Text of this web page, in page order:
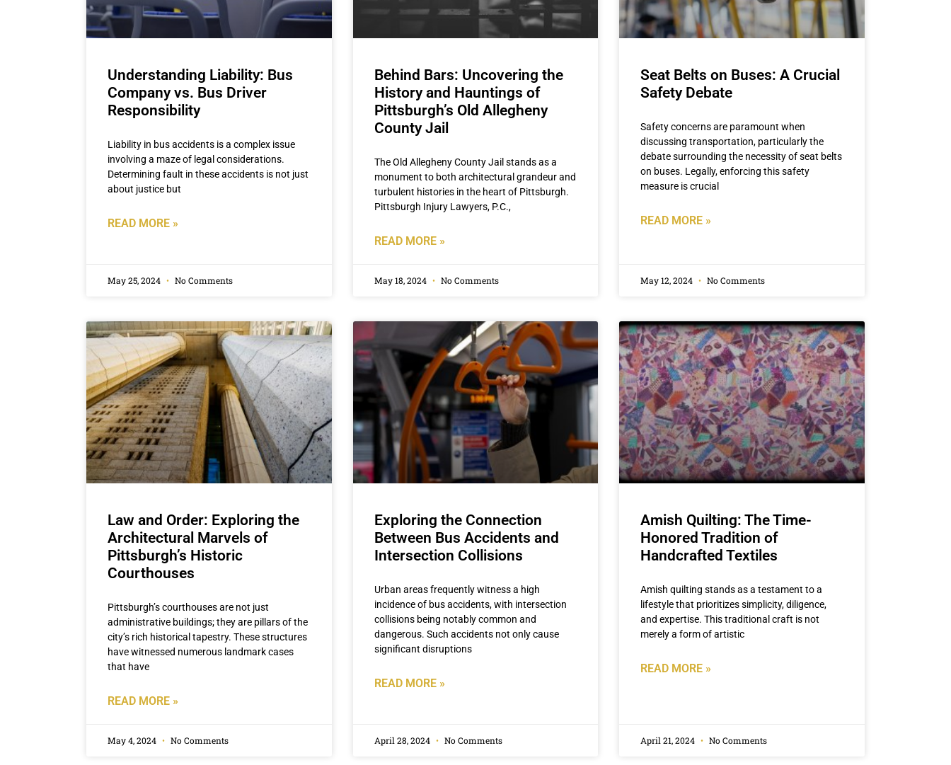
Understanding Liability: Bus
Company vs. Bus Driver
Responsibility
Liability in bus accidents is a complex issue
involving a maze of legal considerations.
Determining fault in these accidents is not just
about justice but
READ MORE »
May 25, 2024 No Comments
Behind Bars: Uncovering the
History and Hauntings of
Pittsburgh’s Old Allegheny
County Jail
The Old Allegheny County Jail stands as a
monument to both architectural grandeur and
turbulent histories in the heart of Pittsburgh.
Pittsburgh Injury Lawyers, P.C.,
READ MORE »
May 18, 2024 No Comments
Seat Belts on Buses: A Crucial
Safety Debate
Safety concerns are paramount when
discussing transportation, particularly the
debate surrounding the necessity of seat belts
on buses. Legally, enforcing this safety
measure is crucial
READ MORE »
May 12, 2024 No Comments
Law and Order: Exploring the
Architectural Marvels of
Pittsburgh’s Historic
Courthouses
Pittsburgh’s courthouses are not just
administrative buildings; they are pillars of the
city’s rich historical tapestry. These structures
have witnessed numerous landmark cases
that have
READ MORE »
May 4, 2024 No Comments
Exploring the Connection
Between Bus Accidents and
Intersection Collisions
Urban areas frequently witness a high
incidence of bus accidents, with intersection
collisions being notably common and
dangerous. Such accidents not only cause
significant disruptions
READ MORE »
April 28, 2024 No Comments
Amish Quilting: The Time-
Honored Tradition of
Handcrafted Textiles
Amish quilting stands as a testament to a
lifestyle that prioritizes simplicity, diligence,
and expertise. This traditional craft is not
merely a form of artistic
READ MORE »
April 21, 2024 No Comments